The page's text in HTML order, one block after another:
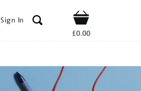
Sign In Shop
£0.00